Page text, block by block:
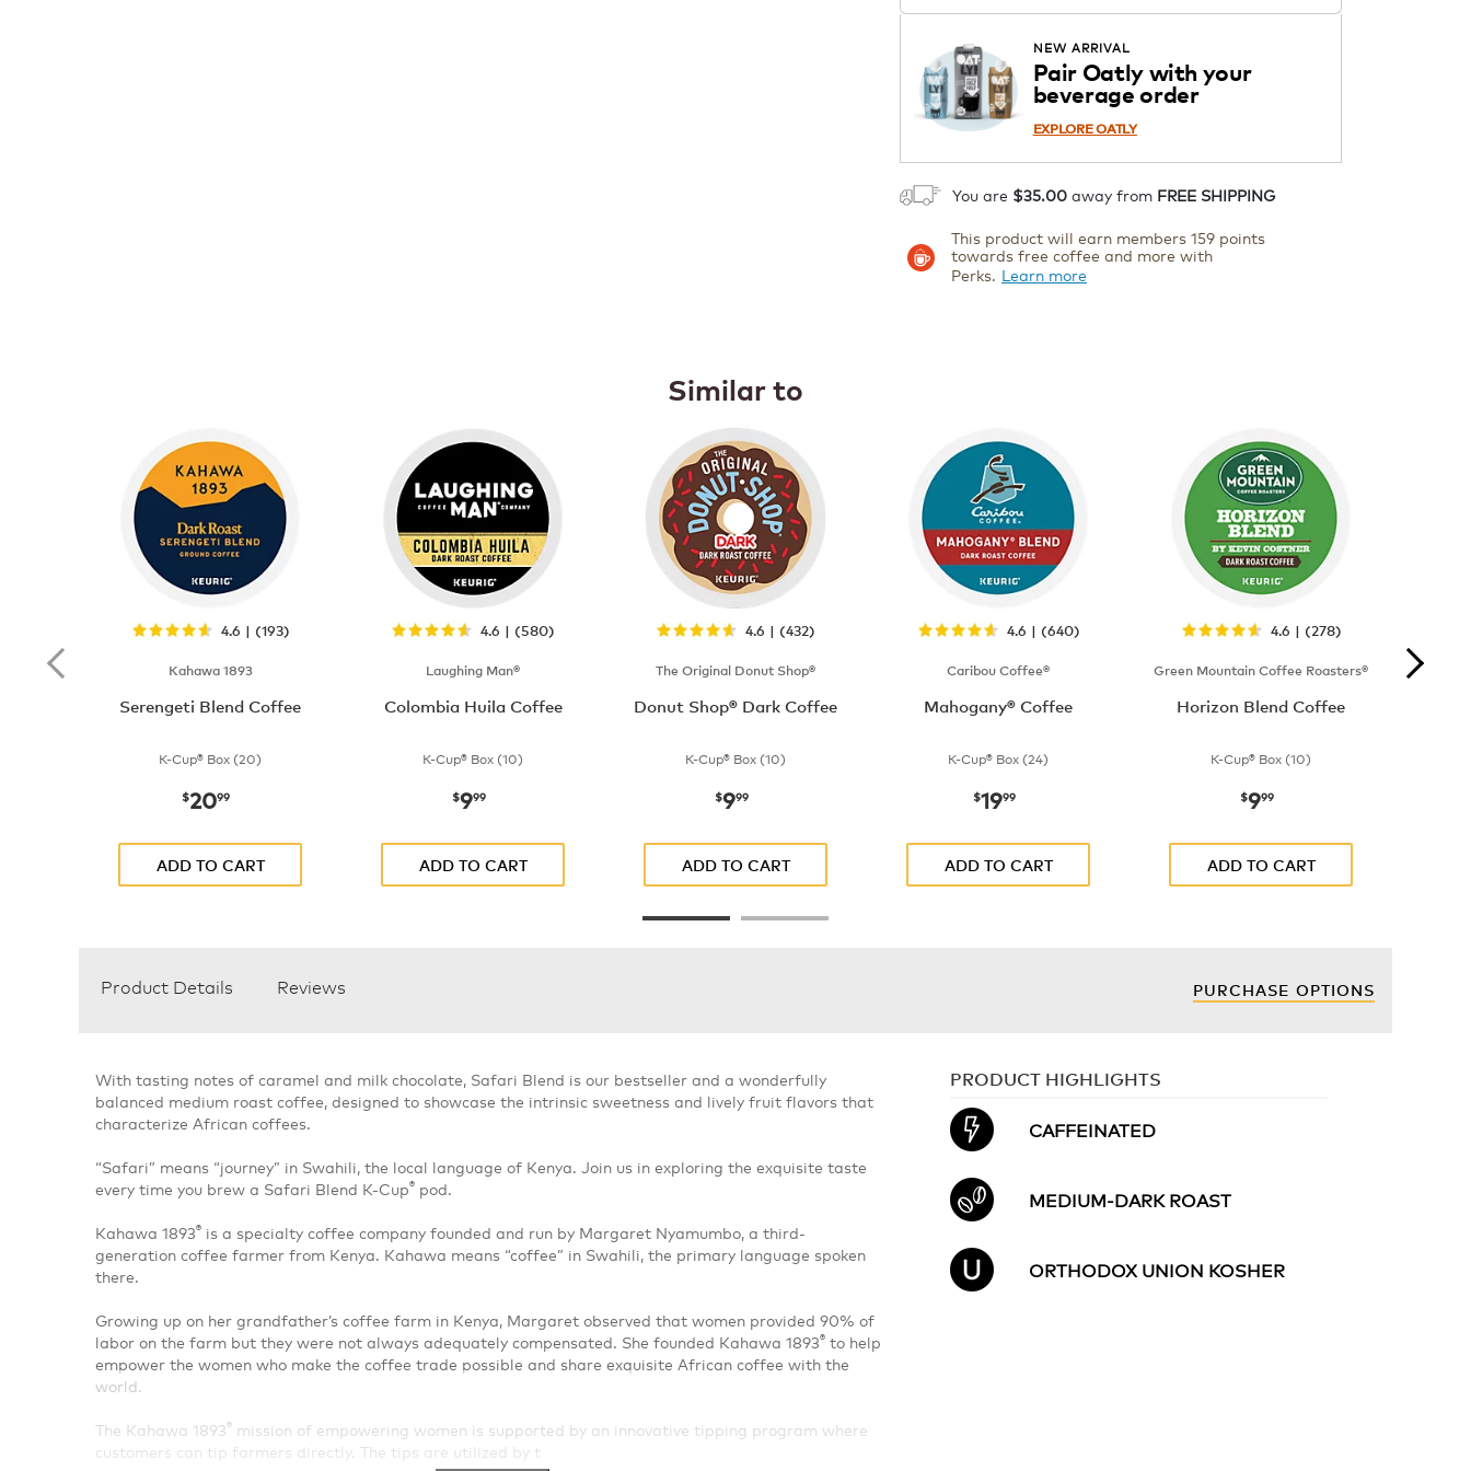
Details
1 ADD TO CART
NEW ARRIVAL
Pair Oatly with your
beverage order
EXPLORE OATLY
You are $35.00 away from FREE SHIPPING
This product will earn members 159 points
towards free coffee and more with
Perks. Learn more
Similar to
4.6 | (193)
Kahawa 1893
Serengeti Blend Coffee
K-Cup® Box (20)
now$20.99
$2099
ADD TO CART
4.6 | (580)
Laughing Man®
Colombia Huila Coffee
K-Cup® Box (10)
now
$999
ADD TO CART
4.6 | (432)
The Original Donut Shop®
Donut Shop® Dark Coffee
K-Cup® Box (10)
now
$999
ADD TO CART
4.6 | (640)
Caribou Coffee®
Mahogany® Coffee
K-Cup® Box (24)
now$19.99
$1999
ADD TO CART
4.6 | (278)
Green Mountain Coffee Roasters®
Horizon Blend Coffee
K-Cup® Box (10)
now
$999
ADD TO CART
Product Details Reviews PURCHASE OPTIONS
With tasting notes of caramel and milk chocolate, Safari Blend is our bestseller and a wonderfully
balanced medium roast coffee, designed to showcase the intrinsic sweetness and lively fruit flavors that
characterize African coffees.
“Safari” means “journey” in Swahili, the local language of Kenya. Join us in exploring the exquisite taste
every time you brew a Safari Blend K-Cup® pod.
Kahawa 1893® is a specialty coffee company founded and run by Margaret Nyamumbo, a third-
generation coffee farmer from Kenya. Kahawa means “coffee” in Swahili, the primary language spoken
there.
Growing up on her grandfather’s coffee farm in Kenya, Margaret observed that women provided 90% of
labor on the farm but they were not always adequately compensated. She founded Kahawa 1893® to help
empower the women who make the coffee trade possible and share exquisite African coffee with the
world.
The Kahawa 1893® mission of empowering women is supported by an innovative tipping program where
customers can tip farmers directly. The tips are utilized by t
PRODUCT HIGHLIGHTS
CAFFEINATED
MEDIUM-DARK ROAST
ORTHODOX UNION KOSHER